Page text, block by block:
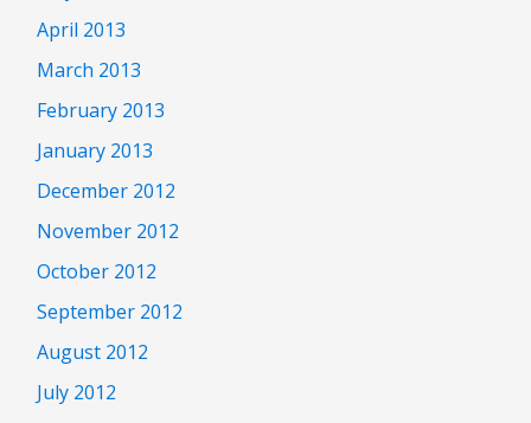
April 2013
March 2013
February 2013
January 2013
December 2012
November 2012
October 2012
September 2012
August 2012
July 2012